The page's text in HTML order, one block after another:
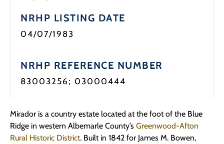
NRHP LISTING DATE
04/07/1983
NRHP REFERENCE NUMBER
83003256; 03000444
Mirador is a country estate located at the foot of the Blue
Ridge in western Albemarle County’s Greenwood-Afton
Rural Historic District. Built in 1842 for James M. Bowen,